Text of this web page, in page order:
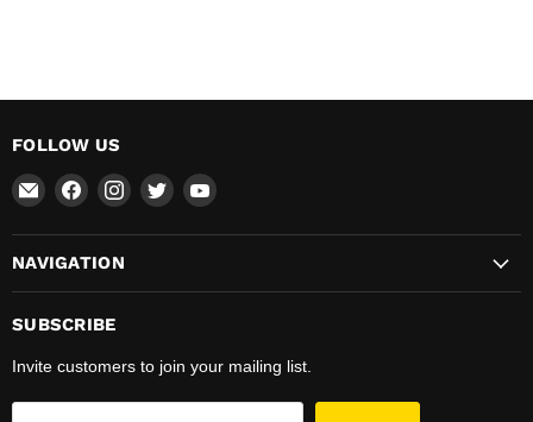
FOLLOW US
Email
Total
Hardware
&
Supplies
Find
on
Facebook
Find
on
Find
on
Find
on
NAVIGATION
SUBSCRIBE
Invite customers to join your mailing list.